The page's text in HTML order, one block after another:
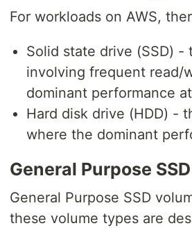
For workloads on AWS,
Solid state drive (SSD)
involving frequent read/
dominant performance
Hard disk drive (HDD) -
where the dominant
General Purpose SSD
General Purpose SSD
these volume types are